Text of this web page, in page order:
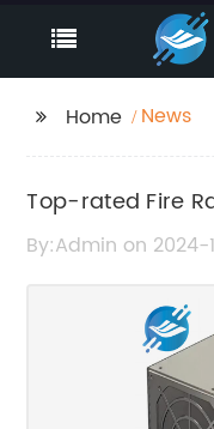
Home News
Top-rated Fire
for Your Needs
By:Admin on 2024-